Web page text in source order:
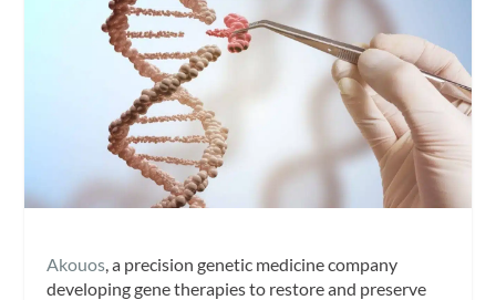
Akouos , a precision genetic medicine company
developing gene therapies to restore and preserve